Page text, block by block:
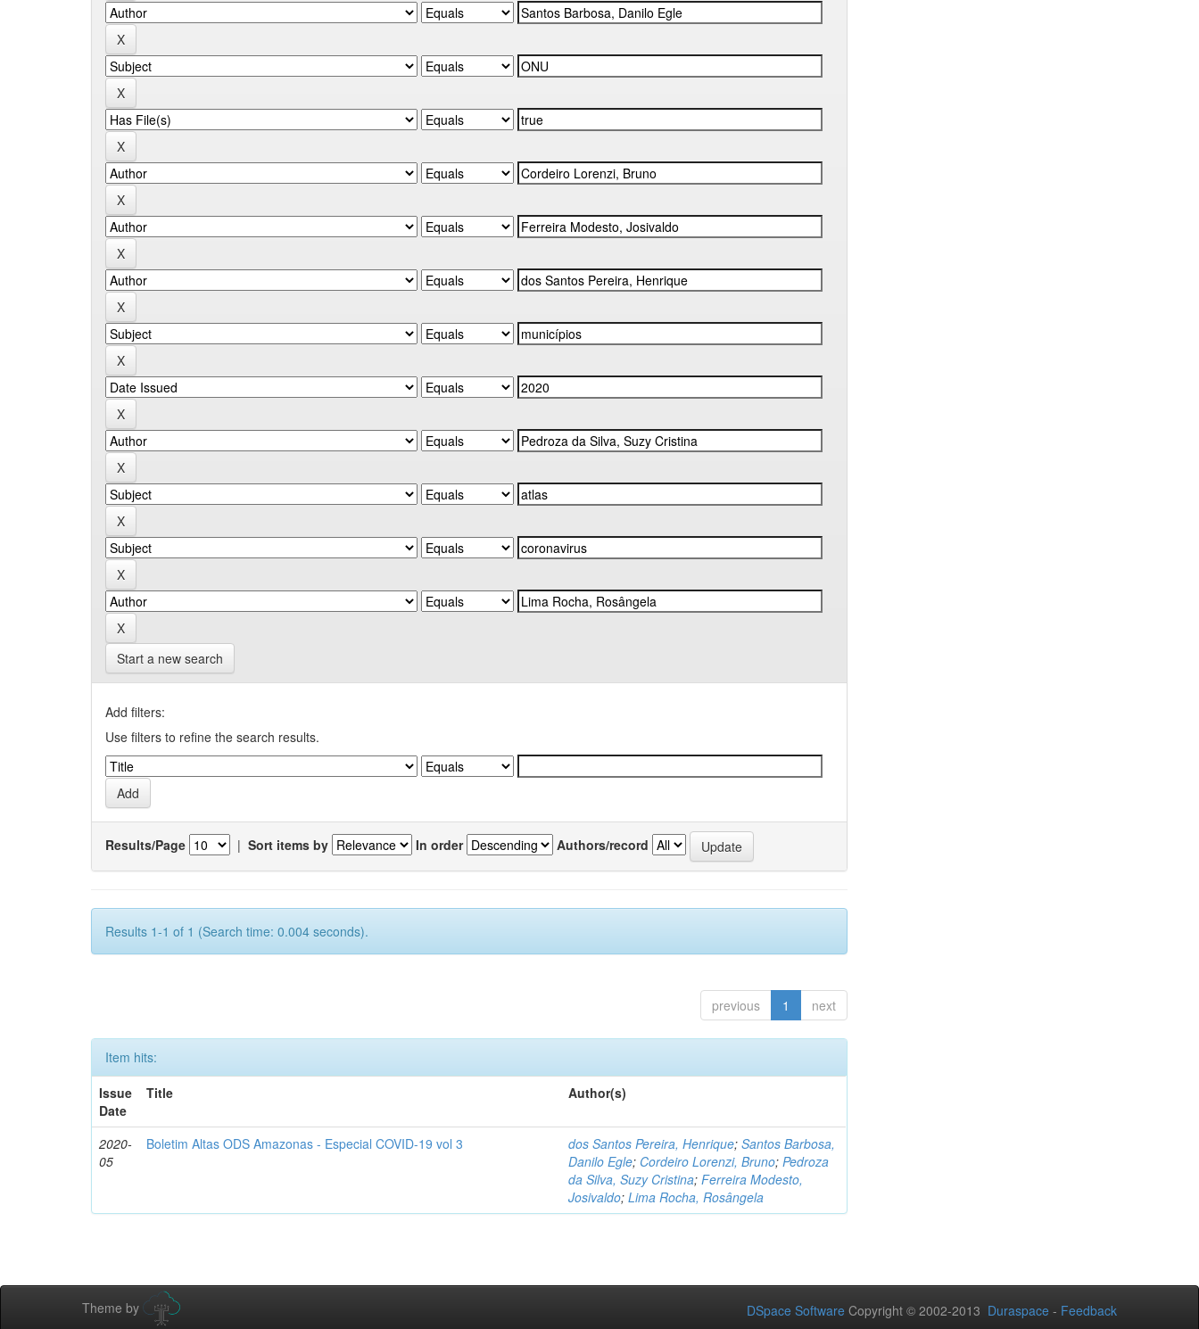
Start a new search
Add filters:
Use filters to refine the search results.
Results/Page | Sort items by In order Authors/record
Results 1-1 of 1 (Search time: 0.004 seconds).
previous 1 next
Item hits:
Issue
Date
Title Author(s)
2020-
05
Boletim Altas ODS Amazonas - Especial COVID-19 vol 3 dos Santos Pereira, Henrique;Santos Barbosa,
Danilo Egle; Cordeiro Lorenzi, Bruno;Pedroza
da Silva, Suzy Cristina;Ferreira Modesto,
Josivaldo;Lima Rocha, Rosângela
Theme by DSpace Software Copyright © 2002-2013 Duraspace - Feedback